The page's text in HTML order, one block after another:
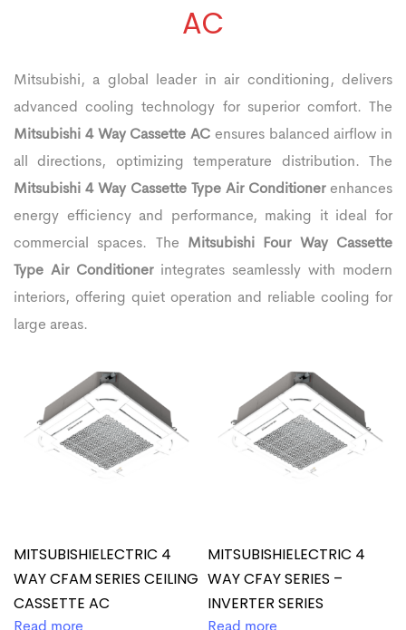
AC
Mitsubishi, a global leader in air conditioning, delivers
advanced cooling technology for superior comfort. The
Mitsubishi 4 Way Cassette AC ensures balanced airflow in
all directions, optimizing temperature distribution. The
Mitsubishi 4 Way Cassette Type Air Conditionerenhances
energy efficiency and performance, making it ideal for
commercial spaces. The Mitsubishi Four Way Cassette
Type Air Conditionerintegrates seamlessly with modern
interiors, offering quiet operation and reliable cooling for
large areas.
MITSUBISHIELECTRIC 4
WAY CFAM SERIES CEILING
CASSETTE AC
MITSUBISHIELECTRIC 4
WAY CFAY SERIES –
INVERTER SERIES